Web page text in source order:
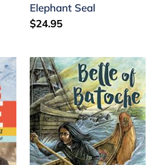
Elephant Seal
Regular
$24.95
Belle
of
Batoche